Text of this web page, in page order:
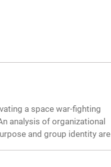
a space war-fighting
analysis of organizational
and group identity are